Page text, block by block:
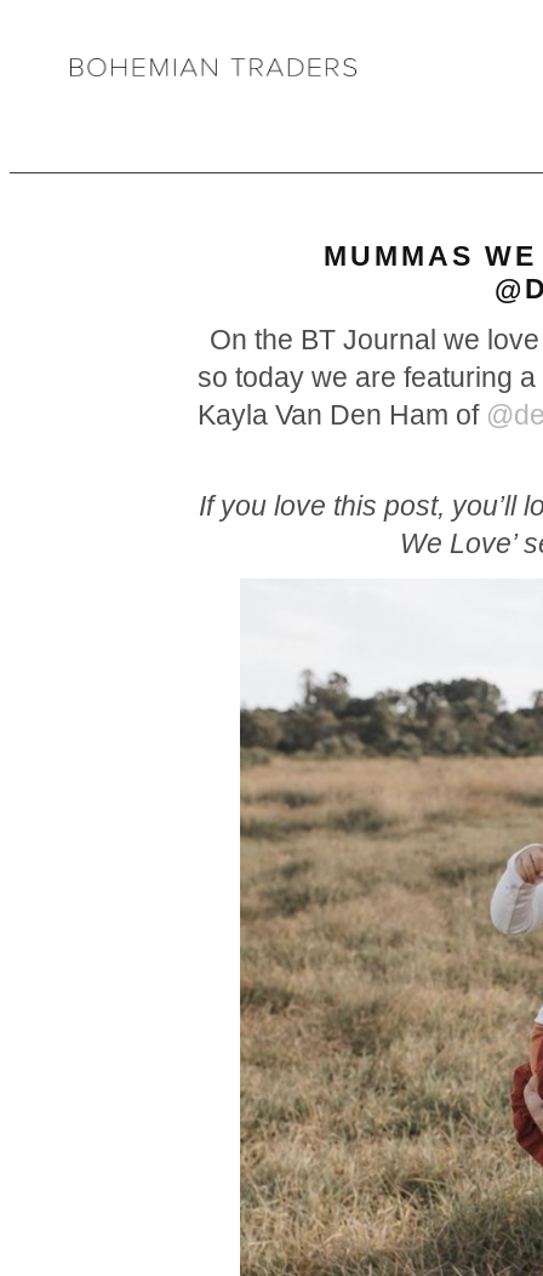
MUMMAS
On the BT Journal we
so today we are featuring
Kayla Van Den Ham of
If you love this post, you’ll
We Love’